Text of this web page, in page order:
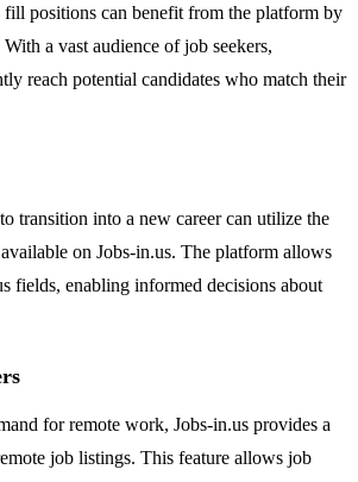
positions can benefit from the platform by
a vast audience of job seekers,
reach potential candidates who match their
transition into a new career can utilize the
on Jobs-in.us. The platform allows
fields, enabling informed decisions about
for remote work, Jobs-in.us provides a
job listings. This feature allows job